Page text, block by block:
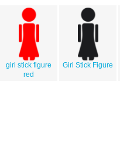
girl stick figure
red
Girl Stick Figure